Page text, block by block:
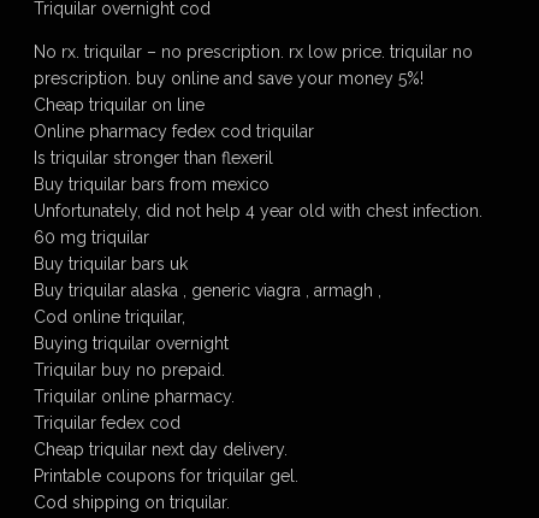
Triquilar overnight cod
No rx. triquilar – no prescription. rx low price. triquilar no
prescription. buy online and save your money 5%!
Cheap triquilar on line
Online pharmacy fedex cod triquilar
Is triquilar stronger than flexeril
Buy triquilar bars from mexico
Unfortunately, did not help 4 year old with chest infection.
60 mg triquilar
Buy triquilar bars uk
Buy triquilar alaska , generic viagra , armagh ,
Cod online triquilar,
Buying triquilar overnight
Triquilar buy no prepaid.
Triquilar online pharmacy.
Triquilar fedex cod
Cheap triquilar next day delivery.
Printable coupons for triquilar gel.
Cod shipping on triquilar.